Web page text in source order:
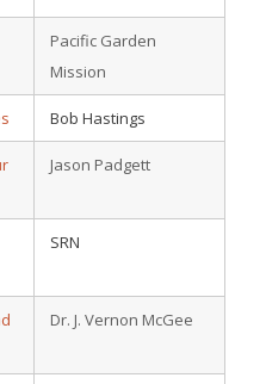
Pacific Garden
Mission
Bob Hastings
Jason Padgett
SRN
Dr. J. Vernon McGee